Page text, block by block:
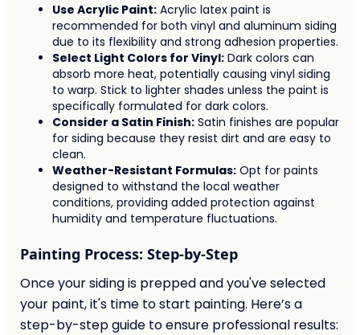
Use Acrylic Paint:Acrylic latex paint is
recommended for both vinyl and aluminum siding
due to its flexibility and strong adhesion properties.
Select Light Colors for Vinyl:Dark colors can
absorb more heat, potentially causing vinyl siding
to warp. Stick to lighter shades unless the paint is
specifically formulated for dark colors.
Consider a Satin Finish:Satin finishes are popular
for siding because they resist dirt and are easy to
clean.
Weather-Resistant Formulas:Opt for paints
designed to withstand the local weather
conditions, providing added protection against
humidity and temperature fluctuations.
Painting Process: Step-by-Step
Once your siding is prepped and you've selected
your paint, it's time to start painting. Here’s a
step-by-step guide to ensure professional results: